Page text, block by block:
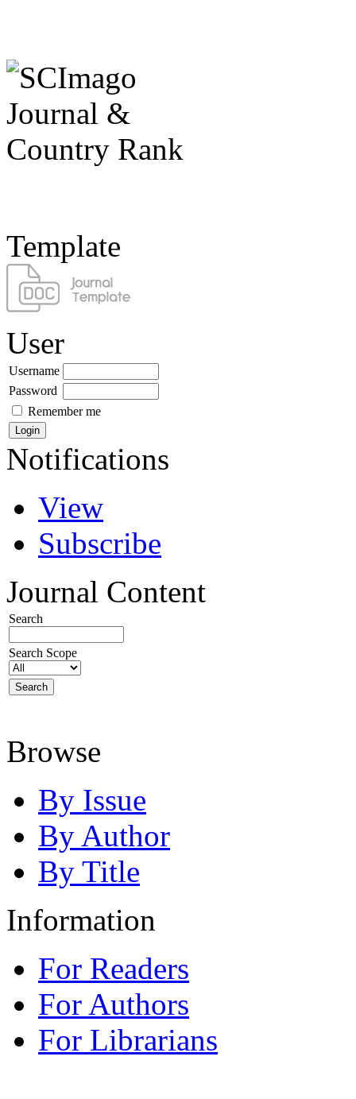
Template
User
Username
Password
Remember me
Notifications
View
Subscribe
Journal Content
Search
Search Scope
Browse
By Issue
By Author
By Title
Information
For Readers
For Authors
For Librarians